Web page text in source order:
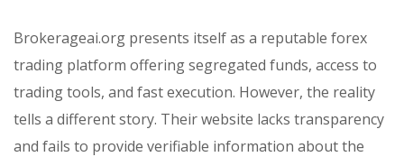
Brokerageai.org presents itself as a reputable forex
trading platform offering segregated funds, access to
trading tools, and fast execution. However, the reality
tells a different story. Their website lacks transparency
and fails to provide verifiable information about the